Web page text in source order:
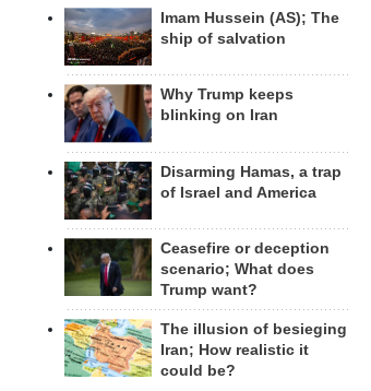
Imam Hussein (AS); The
ship of salvation
Why Trump keeps
blinking on Iran
Disarming Hamas, a trap
of Israel and America
Ceasefire or deception
scenario; What does
Trump want?
The illusion of besieging
Iran; How realistic it
could be?